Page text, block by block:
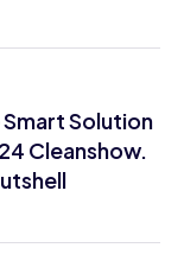
Solution
Cleanshow.